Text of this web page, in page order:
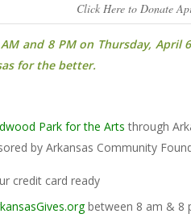
Click Here to Donate
and 8 PM on Thursday, April
for the better.
Park for the Arts through
by Arkansas Community
credit card ready
between 8 am & 8